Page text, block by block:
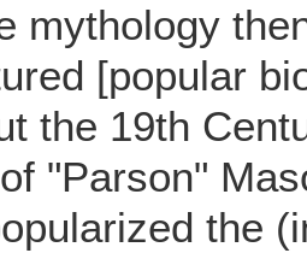
mythology
[popular
the 19th
"Parson"
the